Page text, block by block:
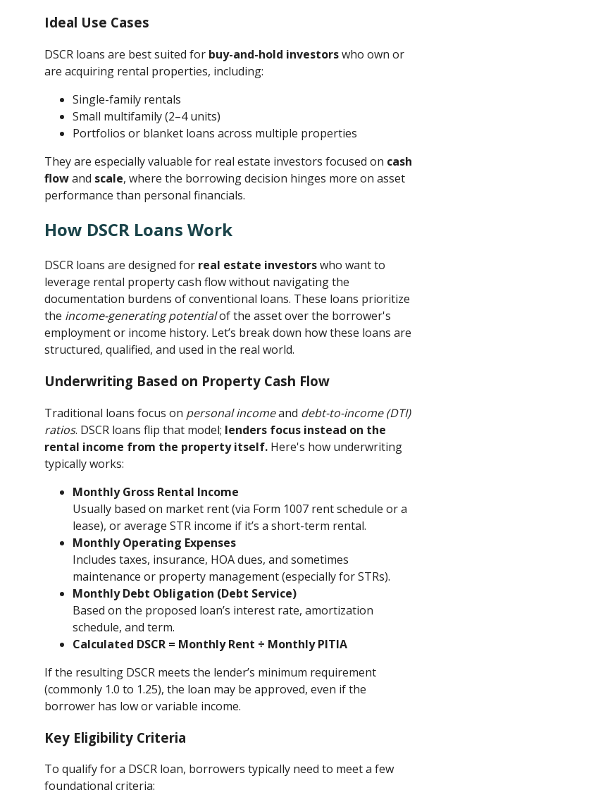
Ideal Use Cases
DSCR loans are best suited for buy-and-hold investorswho own or
are acquiring rental properties, including:
Single-family rentals
Small multifamily (2–4 units)
Portfolios or blanket loans across multiple properties
They are especially valuable for real estate investors focused on cash
flowand scale, where the borrowing decision hinges more on asset
performance than personal financials.
How DSCR Loans Work
DSCR loans are designed for real estate investorswho want to
leverage rental property cash flow without navigating the
documentation burdens of conventional loans. These loans prioritize
the income-generating potentialof the asset over the borrower's
employment or income history. Let’s break down how these loans are
structured, qualified, and used in the real world.
Underwriting Based on Property Cash Flow
Traditional loans focus on personal incomeand debt-to-income (DTI)
ratios. DSCR loans flip that model; lenders focus instead on the
rental income from the property itself. Here's how underwriting
typically works:
Monthly Gross Rental Income
Usually based on market rent (via Form 1007 rent schedule or a
lease), or average STR income if it’s a short-term rental.
Monthly Operating Expenses
Includes taxes, insurance, HOA dues, and sometimes
maintenance or property management (especially for STRs).
Monthly Debt Obligation (Debt Service)
Based on the proposed loan’s interest rate, amortization
schedule, and term.
Calculated DSCR = Monthly Rent ÷ Monthly PITIA
If the resulting DSCR meets the lender’s minimum requirement
(commonly 1.0 to 1.25), the loan may be approved, even if the
borrower has low or variable income.
Key Eligibility Criteria
To qualify for a DSCR loan, borrowers typically need to meet a few
foundational criteria: